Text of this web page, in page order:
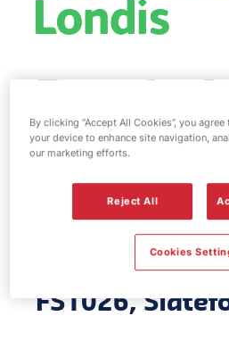
Esso fuel
station &
Power -
Slateford
FS1026,
By clicking “Accept All Cookies”, you
your device to enhance site navigation,
our marketing efforts.
Reject All
Cookies